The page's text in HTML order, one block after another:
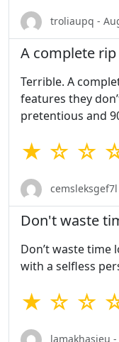
troliaupq -
A complete
Terrible. A
features they
pretentious and
★ ☆ ☆
Don't waste
Don’t waste
with a selfless
★ ☆ ☆
lamakhasieu -